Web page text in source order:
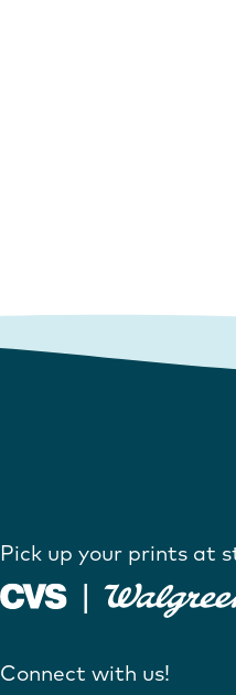
Pick up your prints at
Connect with us!